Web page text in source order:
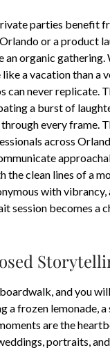
parties benefit
or a product
organic
a vacation than
can never replicate.
a burst of
every frame.
across
the clean lines of a
with
session becomes a
and you
a frozen
are the
portraits,